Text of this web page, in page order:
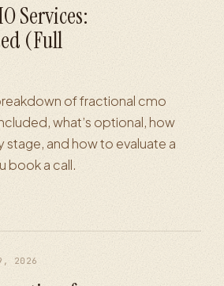
Services:
(Full
of fractional cmo
what’s optional, how
and how to evaluate a
book a call.
2026